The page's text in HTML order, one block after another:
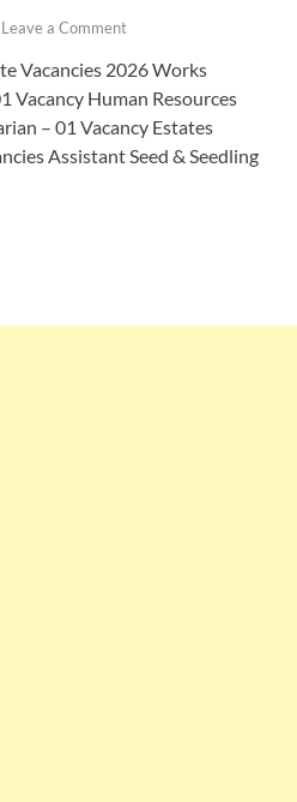
Leave a Comment
Vacancies 2026 Works
Vacancy Human Resources
– 01 Vacancy Estates
Assistant Seed & Seedling